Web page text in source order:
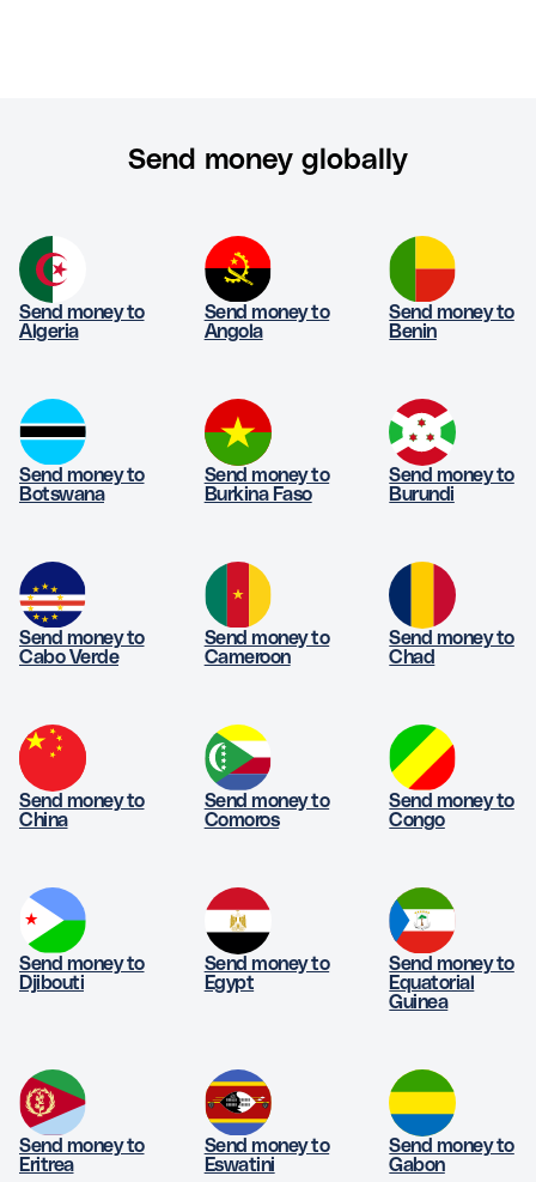
Send money globally
Send money to
Algeria
Send money to
Angola
Send money to
Benin
Send money to
Botswana
Send money to
Burkina Faso
Send money to
Burundi
Send money to
Cabo Verde
Send money to
Cameroon
Send money to
Chad
Send money to
China
Send money to
Comoros
Send money to
Congo
Send money to
Djibouti
Send money to
Egypt
Send money to
Equatorial
Guinea
Send money to
Eritrea
Send money to
Eswatini
Send money to
Gabon